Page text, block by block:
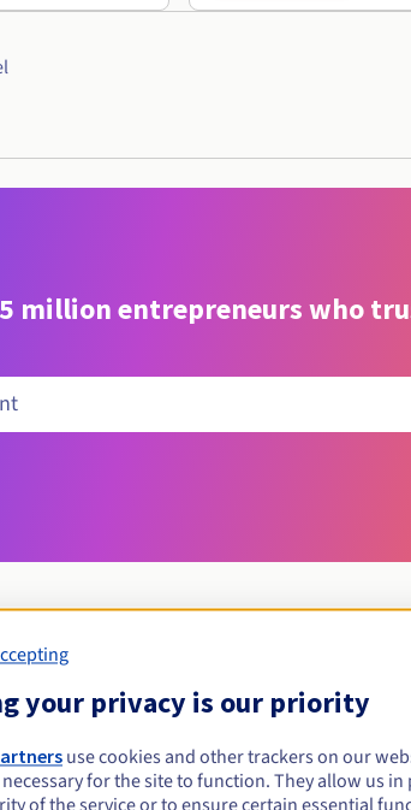
million entrepreneurs who
Eligibility conditions
geographical restriction.
your privacy is our priority
use cookies and other trackers on our
for the site to function. They allow us